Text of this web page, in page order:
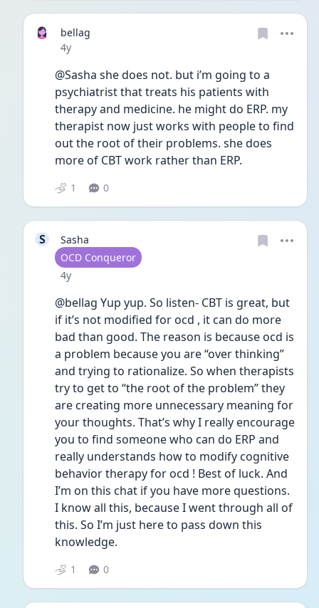
bellag
Date posted
4y
@Sasha she does not. but i’m going to a
psychiatrist that treats his patients with
therapy and medicine. he might do ERP. my
therapist now just works with people to find
out the root of their problems. she does
more of CBT work rather than ERP.
1 0
S
Sasha
User type
OCD Conqueror
Date posted
4y
@bellag Yup yup. So listen- CBT is great, but
if it’s not modified for ocd , it can do more
bad than good. The reason is because ocd is
a problem because you are “over thinking”
and trying to rationalize. So when therapists
try to get to “the root of the problem” they
are creating more unnecessary meaning for
your thoughts. That’s why I really encourage
you to find someone who can do ERP and
really understands how to modify cognitive
behavior therapy for ocd ! Best of luck. And
I’m on this chat if you have more questions.
I know all this, because I went through all of
this. So I’m just here to pass down this
knowledge.
1 0